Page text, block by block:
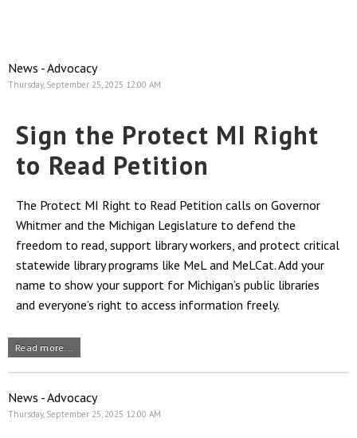
News - Advocacy
Thursday, September 25, 2025 12:00 AM
Sign the Protect MI Right
to Read Petition
The Protect MI Right to Read Petition calls on Governor
Whitmer and the Michigan Legislature to defend the
freedom to read, support library workers, and protect critical
statewide library programs like MeL and MeLCat. Add your
name to show your support for Michigan’s public libraries
and everyone’s right to access information freely.
Read more...
News - Advocacy
Thursday, September 25, 2025 12:00 AM